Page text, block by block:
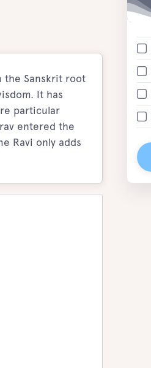
the Sanskrit root
It has
particular
entered the
Ravi only adds